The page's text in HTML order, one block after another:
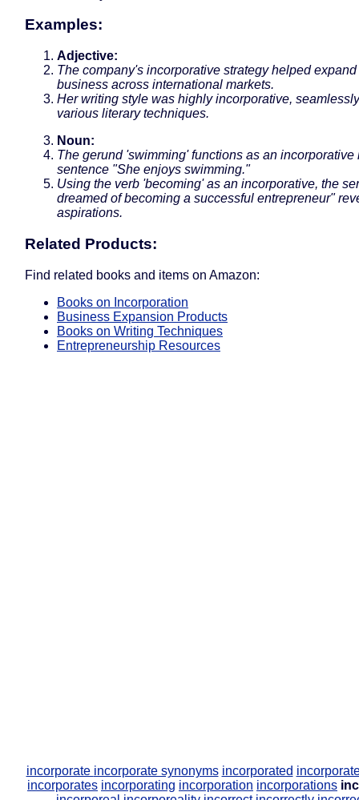
Examples:
Adjective:
The company's incorporative strategy helped expand
business across international markets.
Her writing style was highly incorporative,
various literary techniques.
Noun:
The gerund 'swimming' functions as an incorporative
sentence "She enjoys swimming."
Using the verb 'becoming' as an incorporative, the
dreamed of becoming a successful entrepreneur"
aspirations.
Related Products:
Find related books and items on Amazon:
Books on Incorporation
Business Expansion Products
Books on Writing Techniques
Entrepreneurship Resources
incorporate incorporate synonyms incorporated
incorporates incorporating incorporation incorporations